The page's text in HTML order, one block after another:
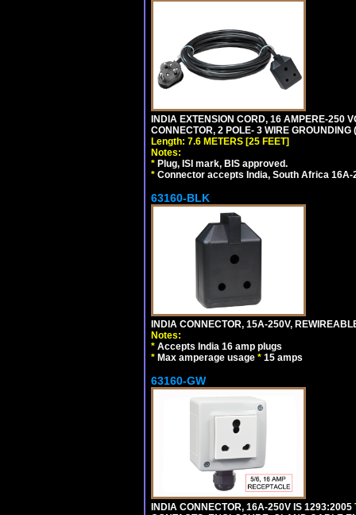
INDIA EXTENSION CORD, 16 AMPERE-250
CONNECTOR, 2 POLE- 3 WIRE
Length: 7.6 METERS [25 FEET]
Notes:
* Plug, ISI mark, BIS approved.
* Connector accepts India, South Africa 16A-
63160-BLK
INDIA CONNECTOR, 15A-250V,
Notes:
* Accepts India 16 amp plugs
* Max amperage usage * 15 amps
63160-GW
INDIA CONNECTOR, 16A-250V IS 1293:2005